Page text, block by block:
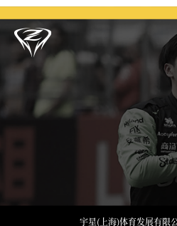
宇星(上海)体育发展有限